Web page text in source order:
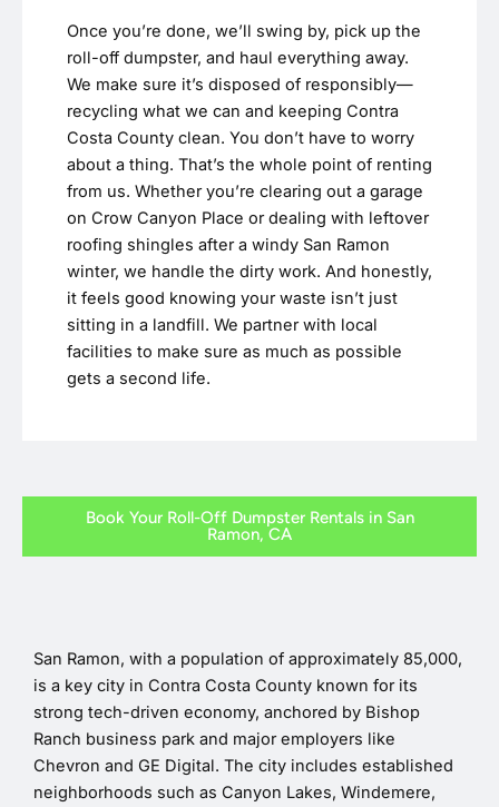
Once you’re done, we’ll swing by, pick up the
roll-off dumpster, and haul everything away.
We make sure it’s disposed of responsibly—
recycling what we can and keeping Contra
Costa County clean. You don’t have to worry
about a thing. That’s the whole point of renting
from us. Whether you’re clearing out a garage
on Crow Canyon Place or dealing with leftover
roofing shingles after a windy San Ramon
winter, we handle the dirty work. And honestly,
it feels good knowing your waste isn’t just
sitting in a landfill. We partner with local
facilities to make sure as much as possible
gets a second life.
Book Your Roll-Off Dumpster Rentals in San
Ramon, CA
San Ramon, with a population of approximately 85,000,
is a key city in Contra Costa County known for its
strong tech-driven economy, anchored by Bishop
Ranch business park and major employers like
Chevron and GE Digital. The city includes established
neighborhoods such as Canyon Lakes, Windemere,